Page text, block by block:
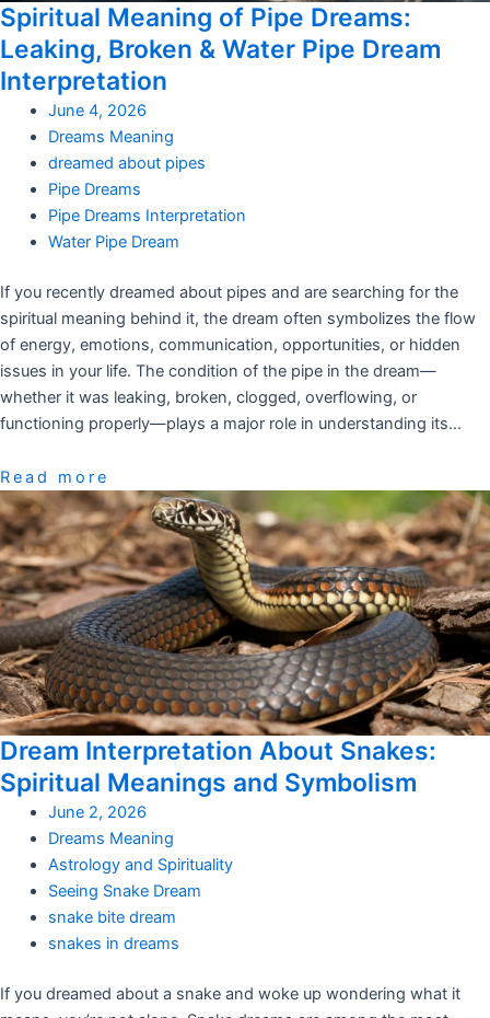
Spiritual Meaning of Pipe Dreams:
Leaking, Broken & Water Pipe Dream
Interpretation
June 4, 2026
Dreams Meaning
dreamed about pipes
Pipe Dreams
Pipe Dreams Interpretation
Water Pipe Dream
If you recently dreamed about pipes and are searching for the
spiritual meaning behind it, the dream often symbolizes the flow
of energy, emotions, communication, opportunities, or hidden
issues in your life. The condition of the pipe in the dream—
whether it was leaking, broken, clogged, overflowing, or
functioning properly—plays a major role in understanding its…
Read more
Dream Interpretation About Snakes:
Spiritual Meanings and Symbolism
June 2, 2026
Dreams Meaning
Astrology and Spirituality
Seeing Snake Dream
snake bite dream
snakes in dreams
If you dreamed about a snake and woke up wondering what it